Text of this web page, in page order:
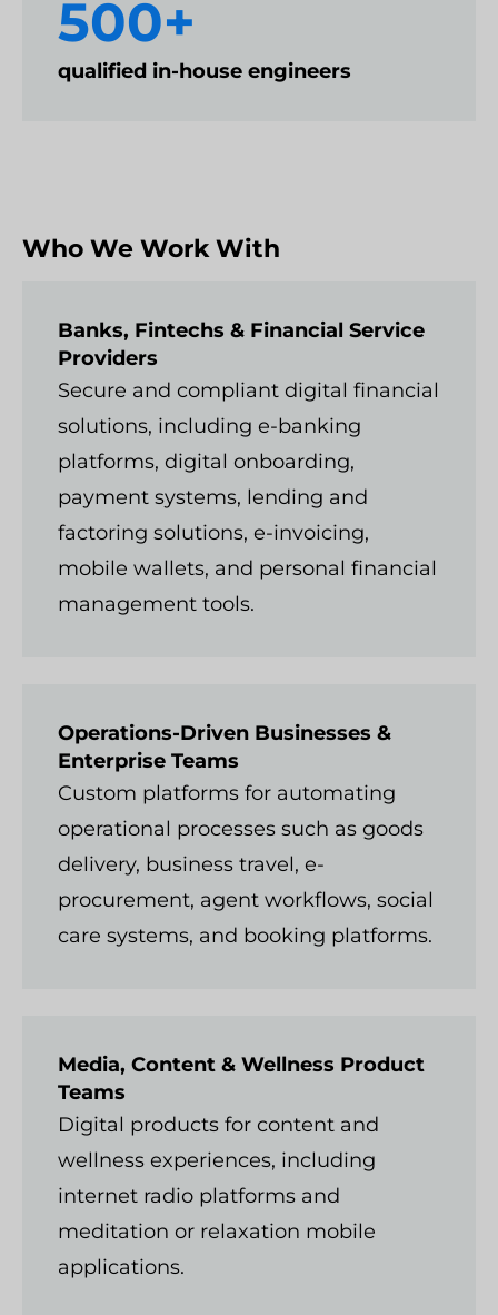
500+
qualified in-house engineers
Who We Work With
Banks, Fintechs & Financial Service
Providers
Secure and compliant digital financial
solutions, including e-banking
platforms, digital onboarding,
payment systems, lending and
factoring solutions, e-invoicing,
mobile wallets, and personal financial
management tools.
Operations-Driven Businesses &
Enterprise Teams
Custom platforms for automating
operational processes such as goods
delivery, business travel, e-
procurement, agent workflows, social
care systems, and booking platforms.
Media, Content & Wellness Product
Teams
Digital products for content and
wellness experiences, including
internet radio platforms and
meditation or relaxation mobile
applications.